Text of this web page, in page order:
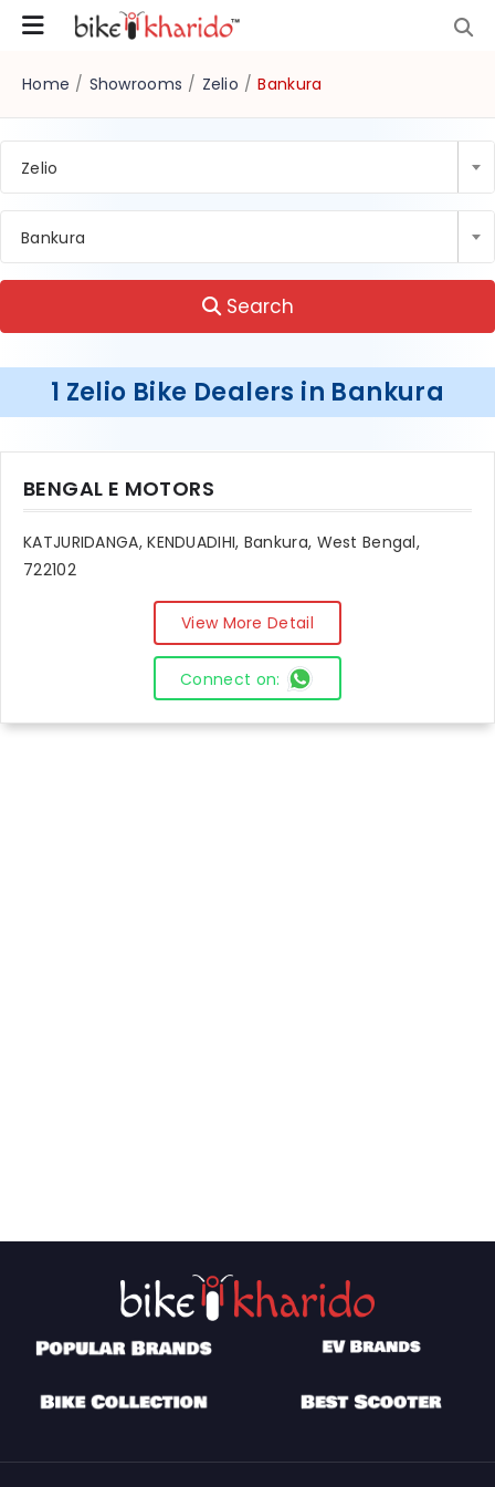
Home / Showrooms / Zelio / Bankura
Zelio
Bankura
Search
1 Zelio Bike Dealers in Bankura
BENGAL E MOTORS
KATJURIDANGA, KENDUADIHI, Bankura, West Bengal,
722102
View More Detail
Connect on: